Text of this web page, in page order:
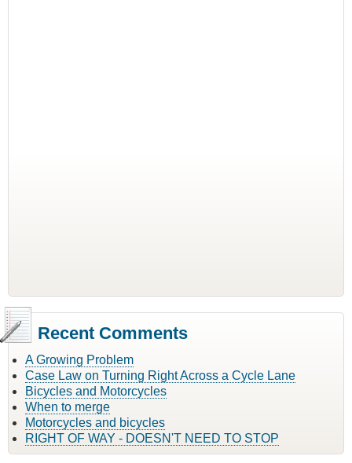
Recent Comments
A Growing Problem
Case Law on Turning Right Across a Cycle Lane
Bicycles and Motorcycles
When to merge
Motorcycles and bicycles
RIGHT OF WAY - DOESN'T NEED TO STOP